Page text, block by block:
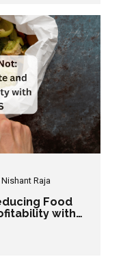
Nishant Raja
Food
with